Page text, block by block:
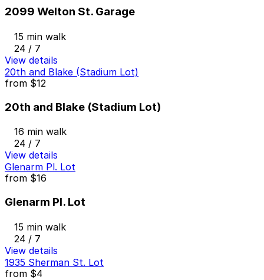
2099 Welton St. Garage
15 min walk
24 / 7
View details
20th and Blake (Stadium Lot)
from $12
20th and Blake (Stadium Lot)
16 min walk
24 / 7
View details
Glenarm Pl. Lot
from $16
Glenarm Pl. Lot
15 min walk
24 / 7
View details
1935 Sherman St. Lot
from $4